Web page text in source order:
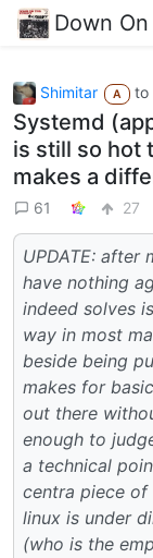
Down
Shimitar A to
Systemd
is still so hot
makes a
61 27
UPDATE: after
have nothing
indeed solves
way in most
beside being
makes for
out there
enough to
a technical
centra piece
linux is under
(who is the